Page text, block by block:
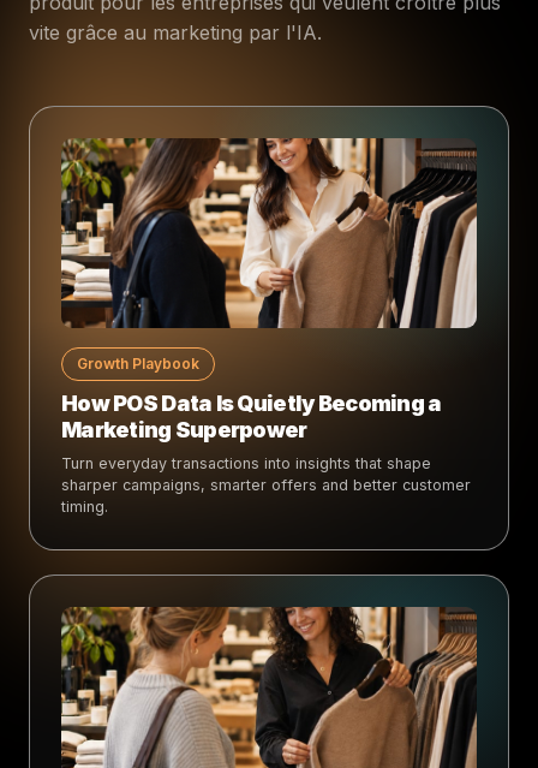
vite grâce au marketing par l'IA.
Growth Playbook
How POS Data Is Quietly Becoming a
Marketing Superpower
Turn everyday transactions into insights that shape
sharper campaigns, smarter offers and better customer
timing.